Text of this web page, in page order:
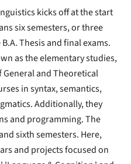
kicks off at the start
six semesters, or three
Thesis and final exams.
as the elementary studies,
and Theoretical
in syntax, semantics,
Additionally, they
and programming. The
sixth semesters. Here,
and projects focused on